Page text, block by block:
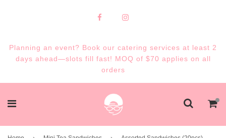
Planning an event? Book our catering services at least 2
days ahead—slots fill fast! MOQ of $70 applies on all
orders